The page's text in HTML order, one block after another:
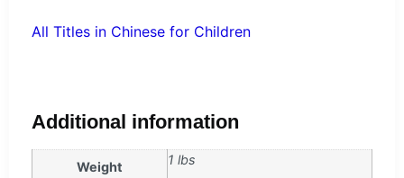
All Titles in Chinese for Children
Additional information
Weight 1 lbs